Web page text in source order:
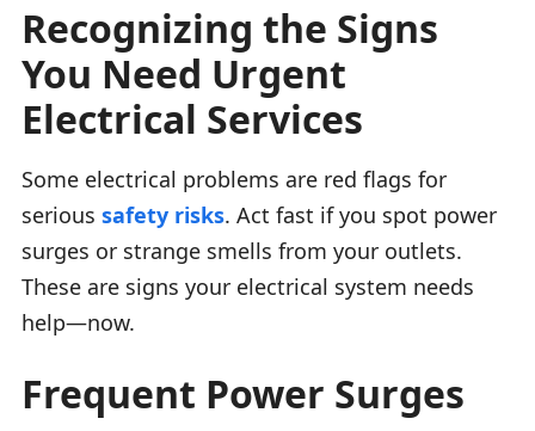
Recognizing the Signs
You Need Urgent
Electrical Services
Some electrical problems are red flags for
serious safety risks. Act fast if you spot power
surges or strange smells from your outlets.
These are signs your electrical system needs
help—now.
Frequent Power Surges